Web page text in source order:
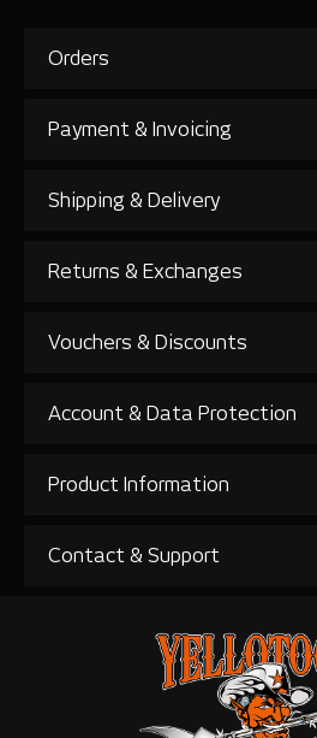
Orders
Payment & Invoicing
Shipping & Delivery
Returns & Exchanges
Vouchers & Discounts
Account & Data Protection
Product Information
Contact & Support